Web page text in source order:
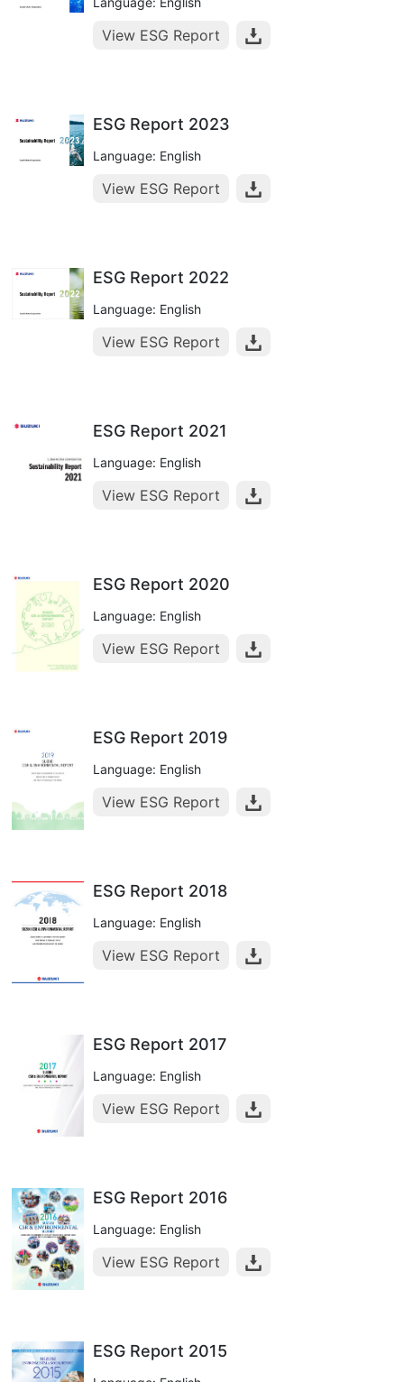
View ESG Report
ESG Report 2023
Language: English
View ESG Report
ESG Report 2022
Language: English
View ESG Report
ESG Report 2021
Language: English
View ESG Report
ESG Report 2020
Language: English
View ESG Report
ESG Report 2019
Language: English
View ESG Report
ESG Report 2018
Language: English
View ESG Report
ESG Report 2017
Language: English
View ESG Report
ESG Report 2016
Language: English
View ESG Report
ESG Report 2015